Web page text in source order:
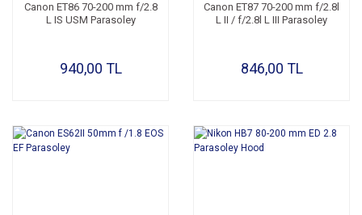
Canon ET86 70-200 mm f/2.8
L IS USM Parasoley
940,00 TL
Canon ET87 70-200 mm f/2.8l
L II / f/2.8l L III Parasoley
846,00 TL